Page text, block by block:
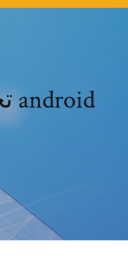
Shadow fight 2 mod apk free تحميل android